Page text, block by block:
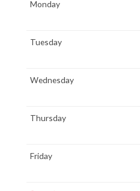
Monday
Tuesday
Wednesday
Thursday
Friday